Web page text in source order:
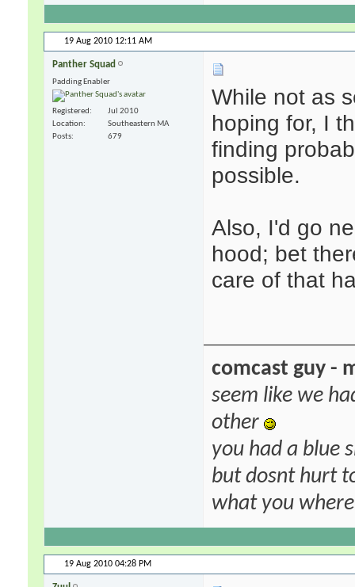
19 Aug 2010 12:11 AM
Panther Squad
Padding Enabler
Registered
Jul 2010
Location
Southeastern MA
Posts
679
While not as
hoping for, I
finding
possible.
Also, I'd go
hood; bet
care of that
comcast guy -
seem like we
other
you had a blue
but dosnt hurt
what you
19 Aug 2010 04:28 PM